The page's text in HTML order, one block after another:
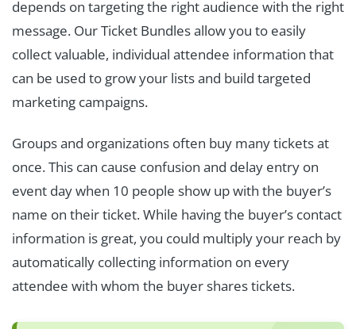
depends on targeting the right audience with the right
message. Our Ticket Bundles allow you to easily
collect valuable, individual attendee information that
can be used to grow your lists and build targeted
marketing campaigns.
Groups and organizations often buy many tickets at
once. This can cause confusion and delay entry on
event day when 10 people show up with the buyer’s
name on their ticket. While having the buyer’s contact
information is great, you could multiply your reach by
automatically collecting information on every
attendee with whom the buyer shares tickets.